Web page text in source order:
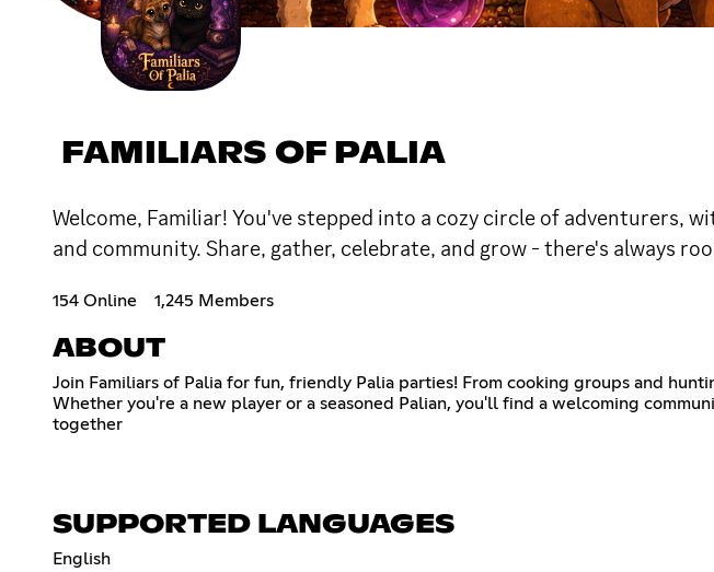
FAMILIARS OF PALIA
Welcome, Familiar! You've stepped into a cozy circle of
and community. Share, gather, celebrate, and grow - there's always
154 Online 1,245 Members
ABOUT
Join Familiars of Palia for fun, friendly Palia parties! From cooking groups and
Whether you're a new player or a seasoned Palian, you'll find a welcoming
together
SUPPORTED LANGUAGES
English